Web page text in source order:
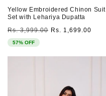
Yellow Embroidered Chinon Suit
Set with Lehariya Dupatta
Regular
price
Rs. 3,999.00 Sale
Rs. 1,699.00
57% OFF